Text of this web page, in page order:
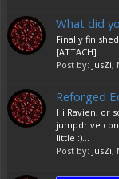
What did
Finally
[ATTACH]
Post by: JusZi,
Reforged
Hi Ravien, or
jumpdrive
little :)...
Post by: JusZi,